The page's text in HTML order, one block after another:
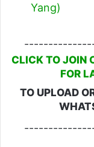
Yang)
CLICK TO JOIN
FOR
TO UPLOAD